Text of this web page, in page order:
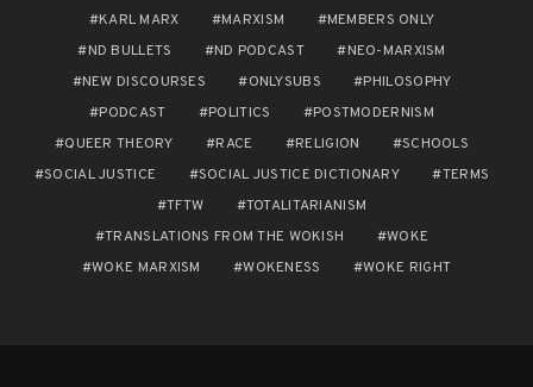
KARL MARX
MARXISM
MEMBERS ONLY
ND BULLETS
ND PODCAST
NEO-MARXISM
NEW DISCOURSES
ONLYSUBS
PHILOSOPHY
PODCAST
POLITICS
POSTMODERNISM
QUEER THEORY
RACE RELIGION
SCHOOLS
SOCIAL JUSTICE
SOCIAL JUSTICE DICTIONARY
TERMS
TFTW
TOTALITARIANISM
TRANSLATIONS FROM THE WOKISH
WOKE
WOKE MARXISM
WOKENESS WOKE RIGHT